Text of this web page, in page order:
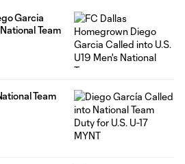
Garcia
Team
Team